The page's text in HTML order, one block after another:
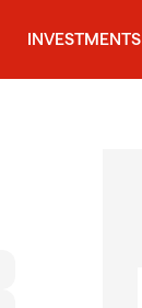
INVESTMENTS